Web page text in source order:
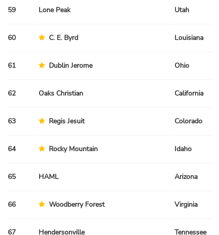
59 Lone Peak Utah
60 C. E. Byrd Louisiana
61 Dublin Jerome Ohio
62 Oaks Christian California
63 Regis Jesuit Colorado
64 Rocky Mountain Idaho
65 HAML Arizona
66 Woodberry Forest Virginia
67 Hendersonville Tennessee